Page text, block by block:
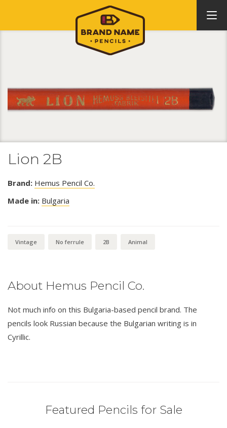
Lion 2B
Brand: Hemus Pencil Co.
Made in: Bulgaria
Vintage No ferrule 2B Animal
About Hemus Pencil Co.
Not much info on this Bulgaria-based pencil brand. The
pencils look Russian because the Bulgarian writing is in
Cyrillic.
Featured Pencils for Sale